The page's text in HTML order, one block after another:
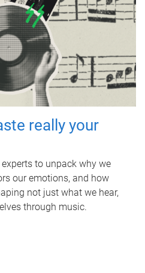
really your
to unpack why we
our emotions, and how
not just what we hear,
through music.